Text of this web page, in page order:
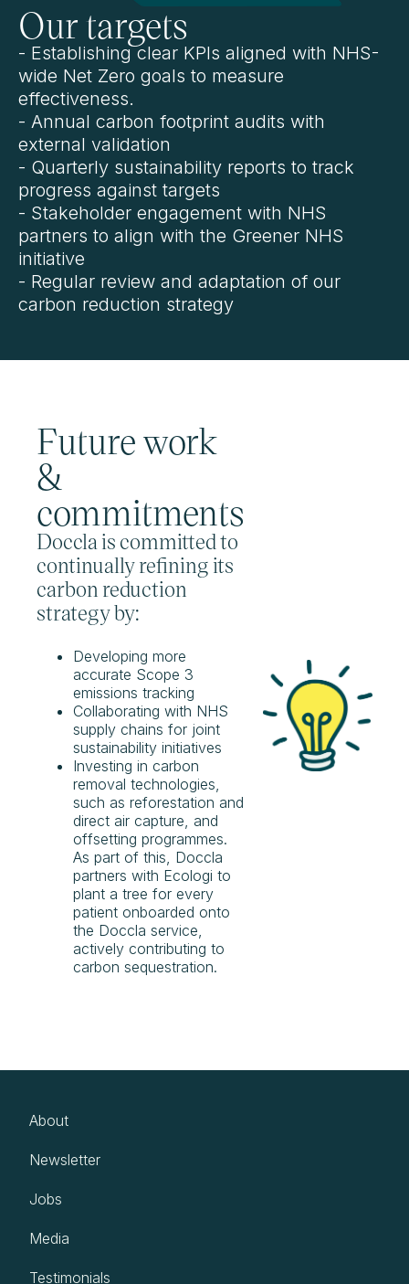
Our targets
- Establishing clear KPIs aligned with NHS-
wide Net Zero goals to measure
effectiveness.
- Annual carbon footprint audits with
external validation
- Quarterly sustainability reports to track
progress against targets
- Stakeholder engagement with NHS
partners to align with the Greener NHS
initiative
- Regular review and adaptation of our
carbon reduction strategy
Future work
&
commitments
Doccla is committed to
continually refining its
carbon reduction
strategy by:
Developing more
accurate Scope 3
emissions tracking
Collaborating with NHS
supply chains for joint
sustainability initiatives
Investing in carbon
removal technologies,
such as reforestation and
direct air capture, and
offsetting programmes.
As part of this, Doccla
partners with Ecologi to
plant a tree for every
patient onboarded onto
the Doccla service,
actively contributing to
carbon sequestration.
About
Newsletter
Jobs
Media
Testimonials